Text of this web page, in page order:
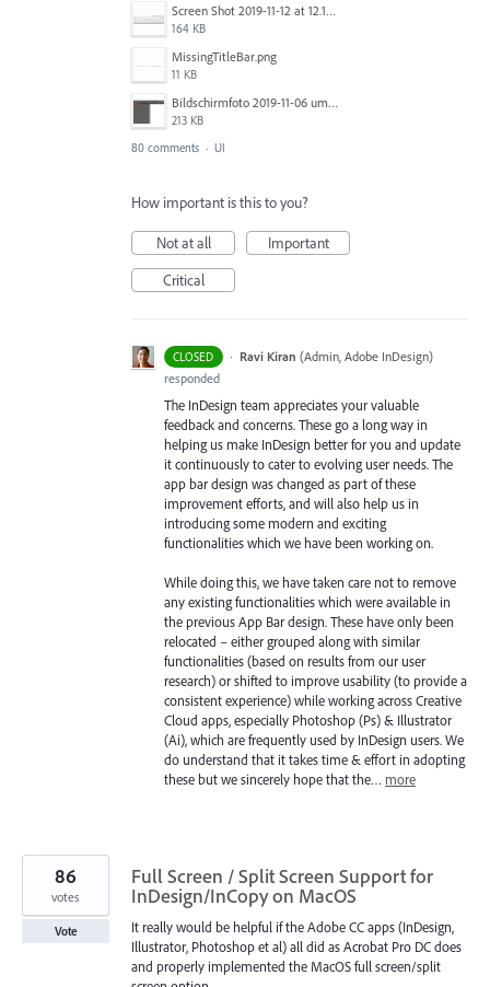
Screen Shot 2019-11-12 at 12.12.48 PM.png
164 KB
MissingTitleBar.png
11 KB
Bildschirmfoto 2019-11-06 um 16.38.17.png
213 KB
80 comments · UI
How important is this to you?
Not at all
Important
Critical
CLOSED · Ravi Kiran (Admin, Adobe InDesign)
responded
The InDesign team appreciates your valuable
feedback and concerns. These go a long way in
helping us make InDesign better for you and update
it continuously to cater to evolving user needs. The
app bar design was changed as part of these
improvement efforts, and will also help us in
introducing some modern and exciting
functionalities which we have been working on.
While doing this, we have taken care not to remove
any existing functionalities which were available in
the previous App Bar design. These have only been
relocated – either grouped along with similar
functionalities (based on results from our user
research) or shifted to improve usability (to provide a
consistent experience) while working across Creative
Cloud apps, especially Photoshop (Ps) & Illustrator
(Ai), which are frequently used by InDesign users. We
do understand that it takes time & effort in adopting
these but we sincerely hope that the… more
Full Screen / Split Screen Support for
InDesign/InCopy on MacOS
It really would be helpful if the Adobe CC apps (InDesign,
Illustrator, Photoshop et al) all did as Acrobat Pro DC does
and properly implemented the MacOS full screen/split
86
votes
Vote